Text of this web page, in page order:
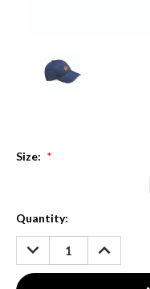
Size: *
Current
Stock:
Quantity:
DECREASE
QUANTITY:
INCREASE
QUANTITY: